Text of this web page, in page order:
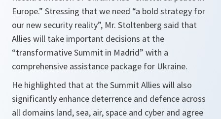
Europe.” Stressing that we need “a bold strategy for
our new security reality”, Mr. Stoltenberg said that
Allies will take important decisions at the
“transformative Summit in Madrid” with a
comprehensive assistance package for Ukraine.
He highlighted that at the Summit Allies will also
significantly enhance deterrence and defence across
all domains land, sea, air, space and cyber and agree